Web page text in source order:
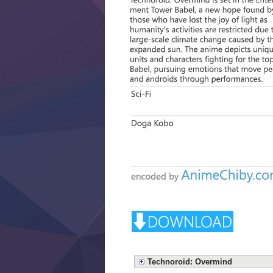
Technoroid: Overmind